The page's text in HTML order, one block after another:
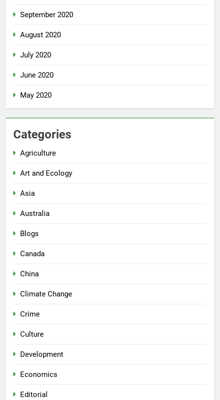
September 2020
August 2020
July 2020
June 2020
May 2020
Categories
Agriculture
Art and Ecology
Asia
Australia
Blogs
Canada
China
Climate Change
Crime
Culture
Development
Economics
Editorial